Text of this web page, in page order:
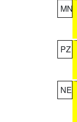
MN
PZ
NE